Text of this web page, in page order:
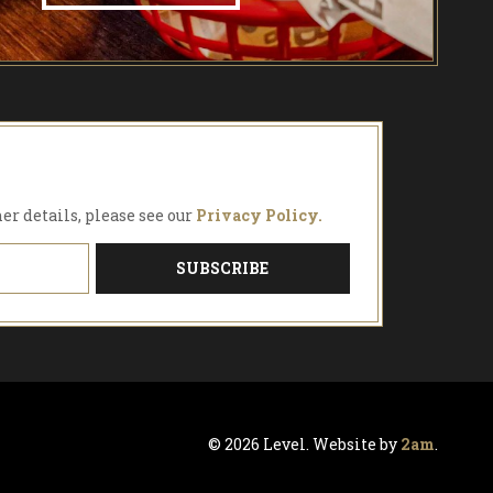
FIND OUT MORE!
details, please see our Privacy Policy.
© 2026 Level. Website by 2am.